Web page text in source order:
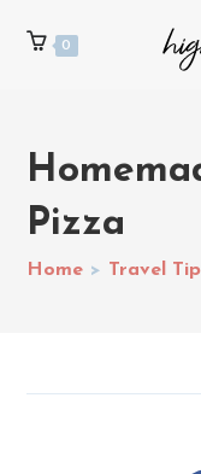
0
Pizza
Home > Travel